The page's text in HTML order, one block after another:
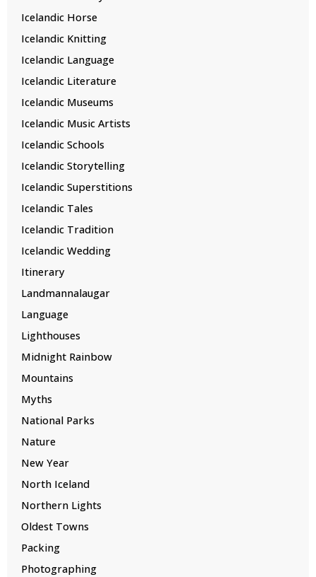
Icelandic Horse
Icelandic Knitting
Icelandic Language
Icelandic Literature
Icelandic Museums
Icelandic Music Artists
Icelandic Schools
Icelandic Storytelling
Icelandic Superstitions
Icelandic Tales
Icelandic Tradition
Icelandic Wedding
Itinerary
Landmannalaugar
Language
Lighthouses
Midnight Rainbow
Mountains
Myths
National Parks
Nature
New Year
North Iceland
Northern Lights
Oldest Towns
Packing
Photographing